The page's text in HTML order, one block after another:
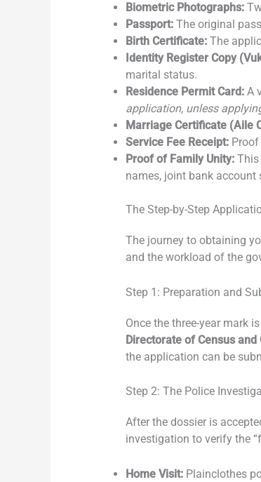
Biometric Photographs:
Passport:The original
Birth Certificate:The
Identity Register Copy
marital status.
Residence Permit Card:A
application, unless
Marriage Certificate (Aile
Service Fee Receipt:Proof
Proof of Family Unity:This
names, joint bank
The Step-by-Step
The journey to obtaining
and the workload of the
Step 1: Preparation and
Once the three-year mark
Directorate of Census
the application can be
Step 2: The Police
After the dossier is
investigation to verify the
Home Visit:Plainclothes